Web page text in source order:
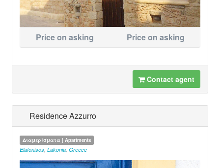
Price on asking Price on asking
Contact agent
Residence Azzurro
Διαμερίσματα | Apartments
Elafonisos, Lakonia, Greece